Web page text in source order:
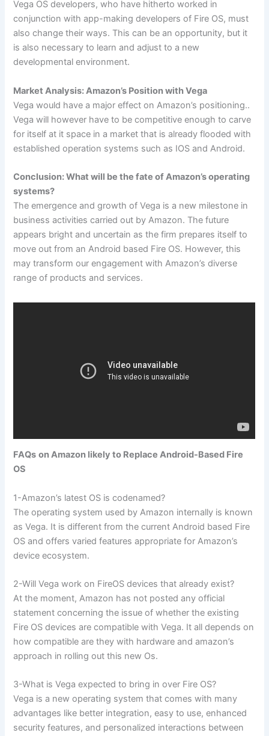
Vega OS developers, who have hitherto worked in
conjunction with app-making developers of Fire OS, must
also change their ways. This can be an opportunity, but it
is also necessary to learn and adjust to a new
developmental environment.
Market Analysis: Amazon’s Position with Vega
Vega would have a major effect on Amazon’s positioning..
Vega will however have to be competitive enough to carve
for itself at it space in a market that is already flooded with
established operation systems such as IOS and Android.
Conclusion: What will be the fate of Amazon’s operating
systems?
The emergence and growth of Vega is a new milestone in
business activities carried out by Amazon. The future
appears bright and uncertain as the firm prepares itself to
move out from an Android based Fire OS. However, this
may transform our engagement with Amazon’s diverse
range of products and services.
FAQs on Amazon likely to Replace Android-Based Fire
OS
1-Amazon’s latest OS is codenamed?
The operating system used by Amazon internally is known
as Vega. It is different from the current Android based Fire
OS and offers varied features appropriate for Amazon’s
device ecosystem.
2-Will Vega work on FireOS devices that already exist?
At the moment, Amazon has not posted any official
statement concerning the issue of whether the existing
Fire OS devices are compatible with Vega. It all depends on
how compatible are they with hardware and amazon’s
approach in rolling out this new Os.
3-What is Vega expected to bring in over Fire OS?
Vega is a new operating system that comes with many
advantages like better integration, easy to use, enhanced
security features, and personalized interactions between